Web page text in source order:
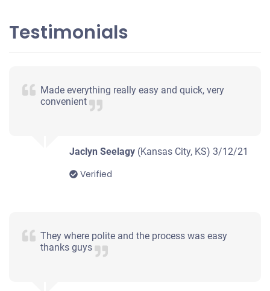
Roque Lee T
Testimonials
Made everything really easy and quick, very
convenient
Jaclyn Seelagy (Kansas City, KS)3/12/21
Verified
They where polite and the process was easy
thanks guys